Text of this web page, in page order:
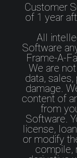
Customer
of 1 year
All
Software
Frame-A-
We are
data,
damage.
content of
from
Software.
license,
or modify
compile,